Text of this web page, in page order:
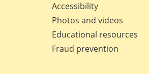
Accessibility
Photos and videos
Educational resources
Fraud prevention